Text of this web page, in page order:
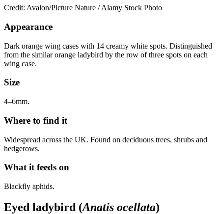
Credit: Avalon/Picture Nature / Alamy Stock Photo
Appearance
Dark orange wing cases with 14 creamy white spots. Distinguished
from the similar orange ladybird by the row of three spots on each
wing case.
Size
4–6mm.
Where to find it
Widespread across the UK. Found on deciduous trees, shrubs and
hedgerows.
What it feeds on
Blackfly aphids.
Eyed ladybird (Anatis ocellata)